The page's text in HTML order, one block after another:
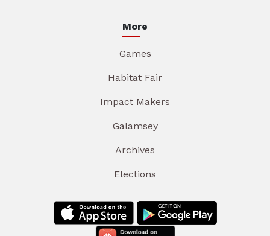
More
Games
Habitat Fair
Impact Makers
Galamsey
Archives
Elections